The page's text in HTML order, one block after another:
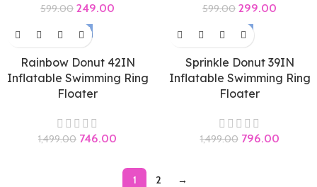
599.00 249.00 599.00 299.00
-50%
Rainbow Donut 42IN
Inflatable Swimming Ring
Floater
1,499.00 746.00
-47%
Sprinkle Donut 39IN
Inflatable Swimming Ring
Floater
1,499.00 796.00
1 2 →